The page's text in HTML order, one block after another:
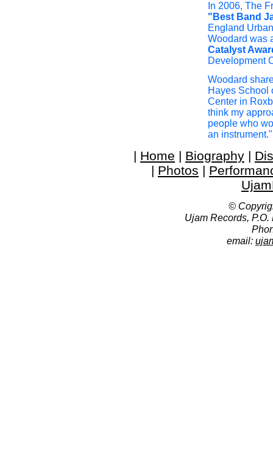
In 2006, The
"Best Band
England
Woodard was
Catalyst
Development
Woodard
Hayes School
Center in
think my
people who
an instrument."
| Home | Biography |
| Photos |
©
Ujam Records,
email: